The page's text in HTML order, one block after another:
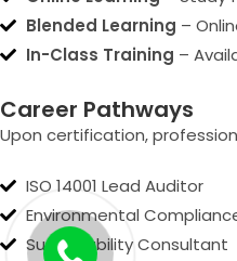
Blended Learning –
In-Class Training –
Career Pathways
Upon certification,
ISO 14001 Lead Auditor
Environmental
Sustainability Consultant